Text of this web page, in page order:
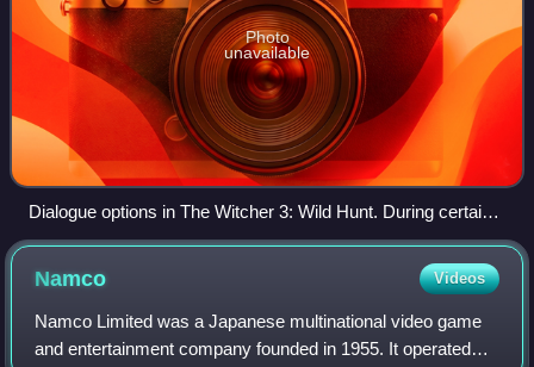
Photo
unavailable
Dialogue options in The Witcher 3: Wild Hunt. During certain
cutscenes, Geralt will be faced with options that may affect
quest progression, characters' fate and even the game's
Namco Videos
Namco Limited was a Japanese multinational video game
and entertainment company founded in 1955. It operated